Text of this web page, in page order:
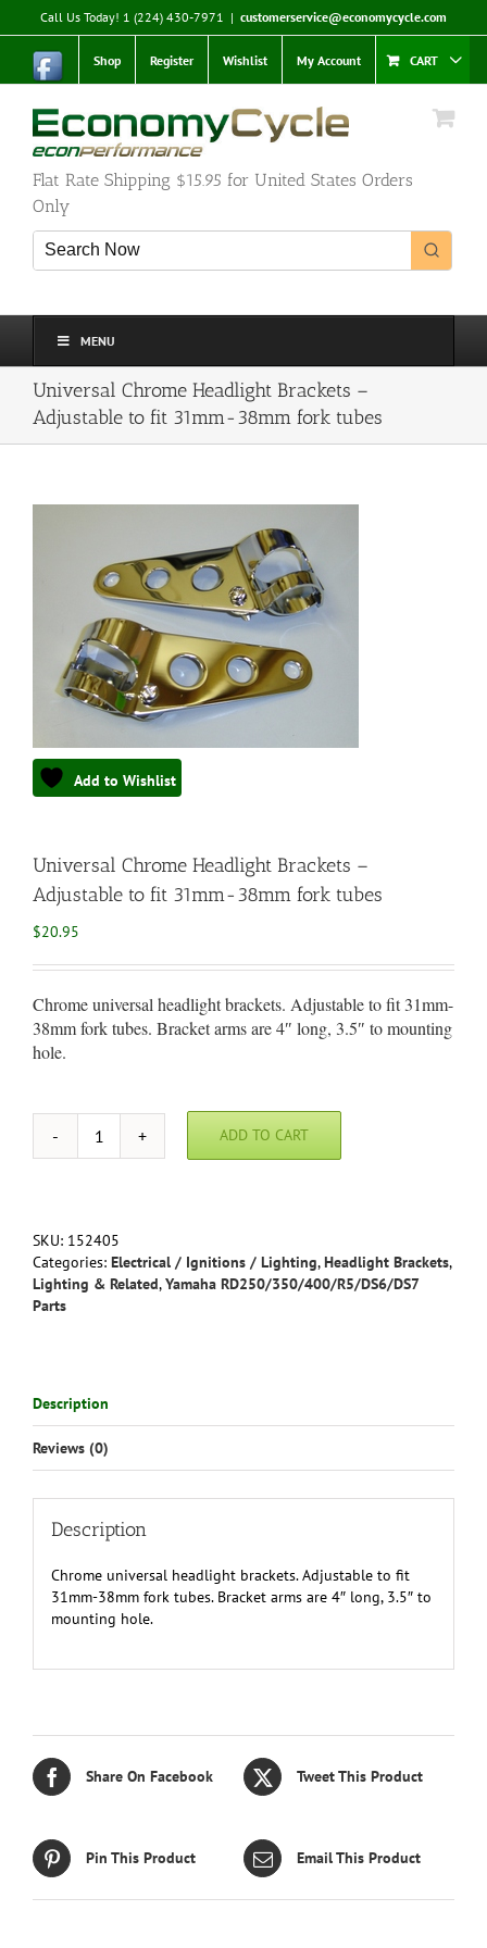
to
content
Call Us Today! 1 (224) 430-7971 | customerservice@economycycle.com
Shop Register Wishlist My Account CART
Flat Rate Shipping $15.95 for United States Orders
Only
MENU
Universal Chrome Headlight Brackets –
Adjustable to fit 31mm-38mm fork tubes
Add to Wishlist
Universal Chrome Headlight Brackets –
Adjustable to fit 31mm-38mm fork tubes
$20.95
Chrome universal headlight brackets. Adjustable to fit 31mm-
38mm fork tubes. Bracket arms are 4″ long, 3.5″ to mounting
hole.
Universal
-
Adjustable
to
quantity
ADD TO CART
SKU: 152405
Categories: Electrical / Ignitions / Lighting,Headlight Brackets,
Lighting & Related,Yamaha RD250/350/400/R5/DS6/DS7
Parts
Description
Reviews (0)
Description
Chrome universal headlight brackets. Adjustable to fit
31mm-38mm fork tubes. Bracket arms are 4″ long, 3.5″ to
mounting hole.
Share On Facebook Tweet This Product
Pin This Product Email This Product